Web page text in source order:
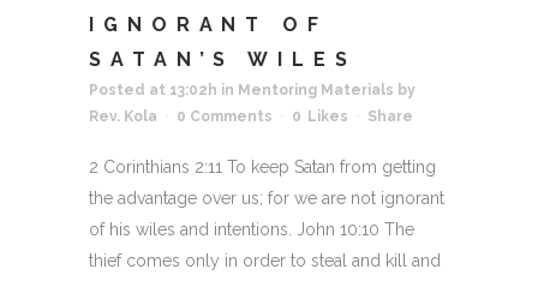
IGNORANT OF
SATAN’S WILES
Posted at 13:02h in Mentoring Materials by
Rev. Kola
0 Comments 0 Likes Share
2 Corinthians 2:11 To keep Satan from getting
the advantage over us; for we are not ignorant
of his wiles and intentions. John 10:10 The
thief comes only in order to steal and kill and